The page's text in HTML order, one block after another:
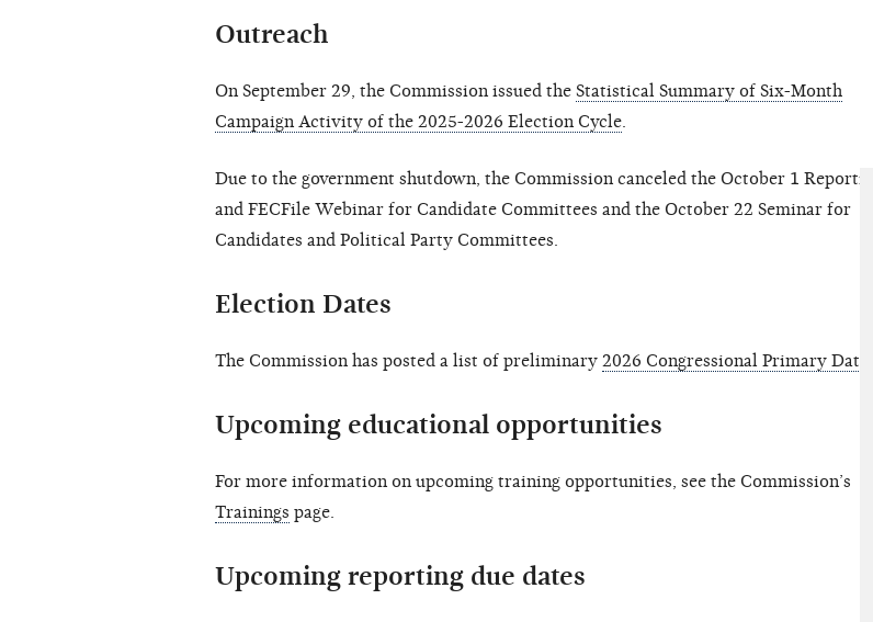
Outreach
On September 29, the Commission issued the Statistical Summary of Six-Month
Campaign Activity of the 2025-2026 Election Cycle.
Due to the government shutdown, the Commission canceled the October 1 Reporting
and FECFile Webinar for Candidate Committees and the October 22 Seminar for
Candidates and Political Party Committees.
Election Dates
The Commission has posted a list of preliminary 2026 Congressional Primary Dates
Upcoming educational opportunities
For more information on upcoming training opportunities, see the Commission’s
Trainings page.
Upcoming reporting due dates